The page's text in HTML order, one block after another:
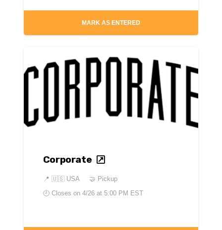
MARK AS ENTERED
Corporate
📍 🇺🇸 USA
🤝 Pickup
🕘 Closes on 4/26 at 5:00 PM EST